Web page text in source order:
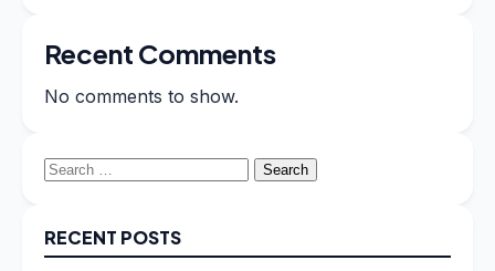
Recent Comments
No comments to show.
Search
RECENT POSTS